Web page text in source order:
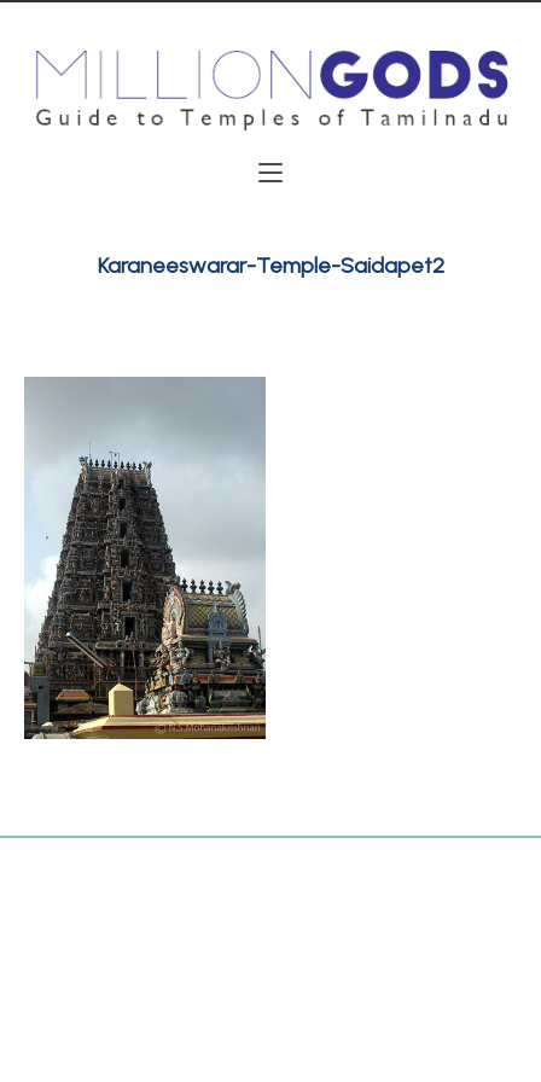
Karaneeswarar-Temple-Saidapet2